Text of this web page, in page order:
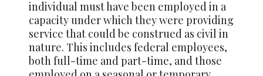
individual must have been employed in a
capacity under which they were providing
service that could be construed as civil in
nature. This includes federal employees,
both full-time and part-time, and those